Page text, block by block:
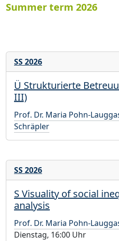
Summer term 2026
SS 2026
Ü Strukturierte
III)
Prof. Dr. Maria Pohn-
Schräpler
SS 2026
S Visuality of social
analysis
Prof. Dr. Maria Pohn-
Dienstag, 16:00 Uhr